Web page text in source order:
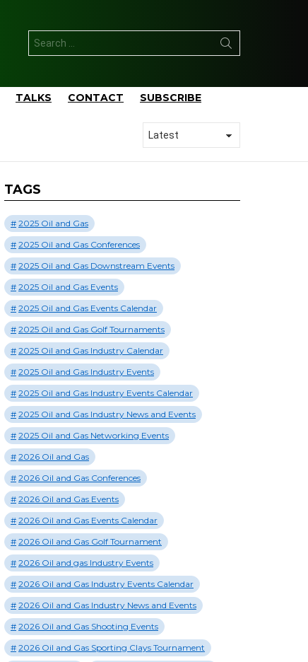
for:
TALKS CONTACT SUBSCRIBE
TAGS
2025 Oil and Gas
2025 Oil and Gas Conferences
2025 Oil and Gas Downstream Events
2025 Oil and Gas Events
2025 Oil and Gas Events Calendar
2025 Oil and Gas Golf Tournaments
2025 Oil and Gas Industry Calendar
2025 Oil and Gas Industry Events
2025 Oil and Gas Industry Events Calendar
2025 Oil and Gas Industry News and Events
2025 Oil and Gas Networking Events
2026 Oil and Gas
2026 Oil and Gas Conferences
2026 Oil and Gas Events
2026 Oil and Gas Events Calendar
2026 Oil and Gas Golf Tournament
2026 Oil and gas Industry Events
2026 Oil and Gas Industry Events Calendar
2026 Oil and Gas Industry News and Events
2026 Oil and Gas Shooting Events
2026 Oil and Gas Sporting Clays Tournament